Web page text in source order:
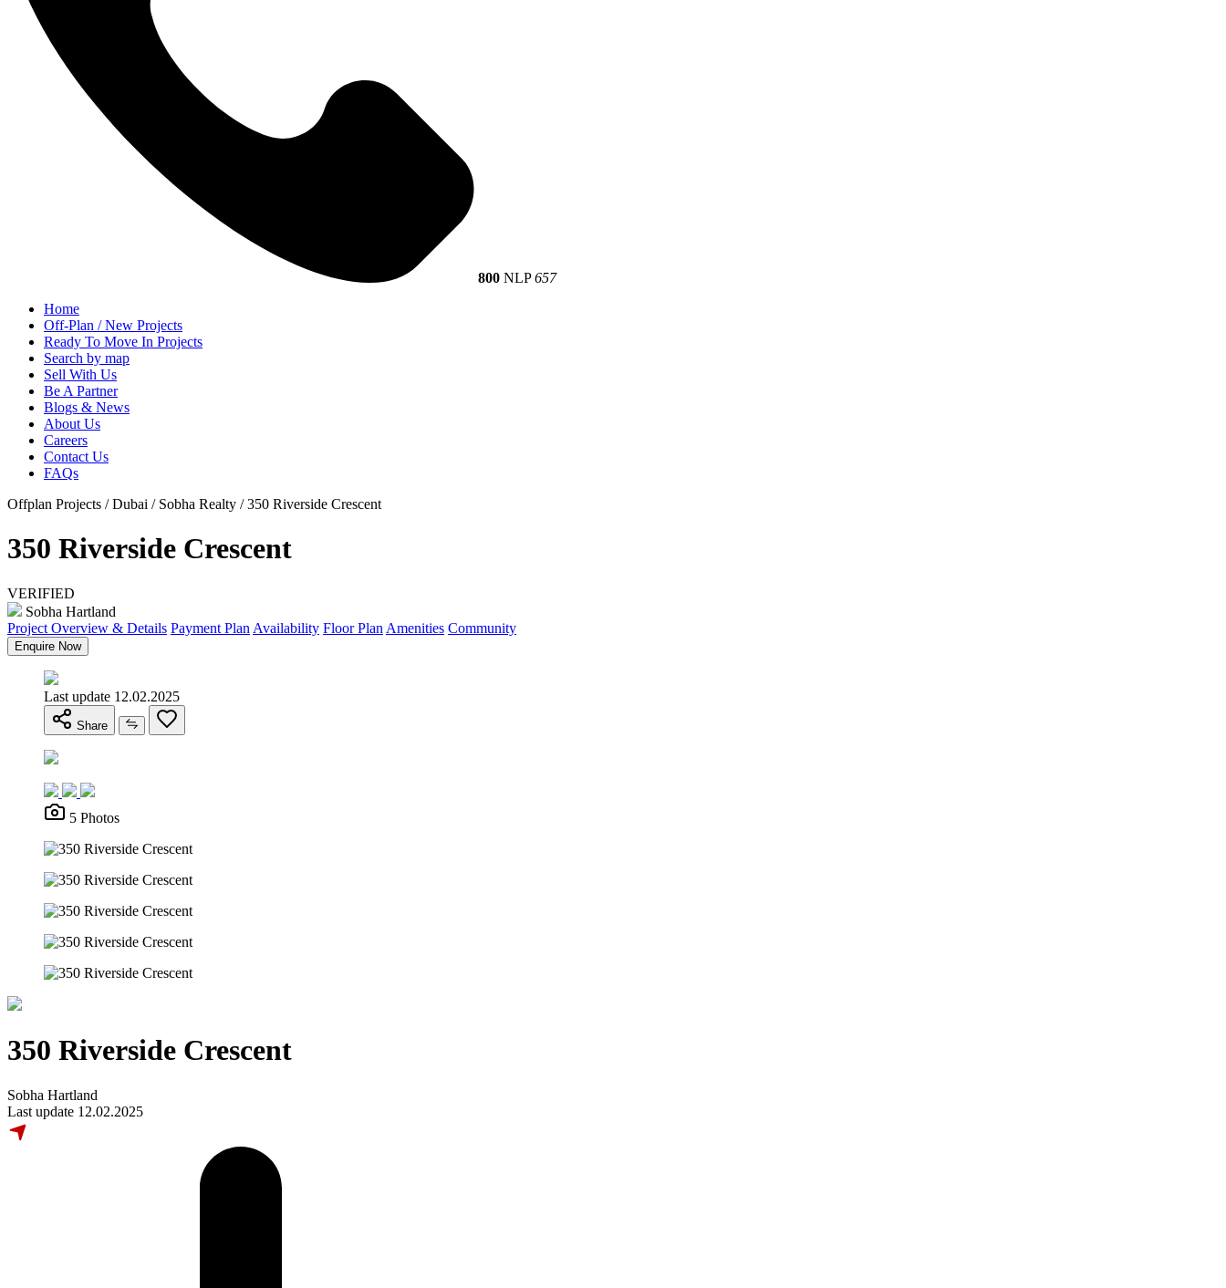
800 NLP657
Home
Off-Plan / New Projects
Ready To Move In Projects
Search by map
Sell With Us
Be A Partner
Blogs & News
About Us
Careers
Contact Us
FAQs
Offplan Projects / Dubai / Sobha Realty / 350 Riverside Crescent
350 Riverside Crescent
VERIFIED
Sobha Hartland
Project Overview & Details Payment Plan Availability Floor Plan Amenities Community
Enquire Now
Last update 12.02.2025
Share
5 Photos
350 Riverside Crescent
Sobha Hartland
Last update 12.02.2025